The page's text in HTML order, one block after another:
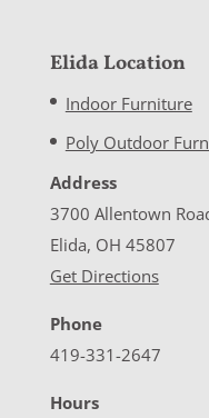
Elida Location
Indoor Furniture
Poly Outdoor
Address
3700 Allentown
Elida, OH 45807
Get Directions
Phone
419-331-2647
Hours